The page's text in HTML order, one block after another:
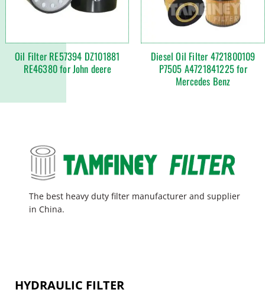
Oil Filter RE57394 DZ101881
RE46380 for John deere
Diesel Oil Filter 4721800109
P7505 A4721841225 for
Mercedes Benz
The best heavy duty filter manufacturer and supplier
in China.
HYDRAULIC FILTER